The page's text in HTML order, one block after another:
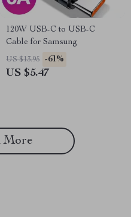
120W USB-C to USB-C
Cable for Samsung
US $13.95 -61%
US $5.47
More